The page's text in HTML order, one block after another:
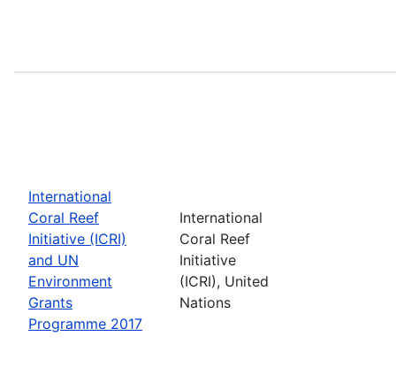
International
Coral Reef
Initiative (ICRI)
and UN
Environment
Grants
Programme 2017
International
Coral Reef
Initiative
(ICRI), United
Nations